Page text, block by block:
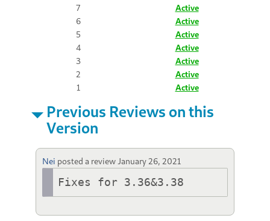
7
Active
6
Active
5
Active
4
Active
3
Active
2
Active
1
Active
Previous Reviews on this
Version
Nei posted a review January 26, 2021
Fixes for 3.36&3.38